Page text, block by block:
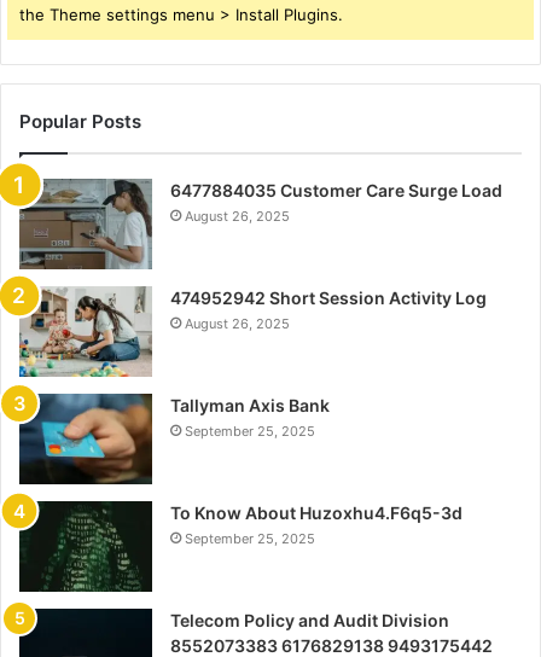
the Theme settings menu > Install Plugins.
Popular Posts
6477884035 Customer Care Surge Load
August 26, 2025
474952942 Short Session Activity Log
August 26, 2025
Tallyman Axis Bank
September 25, 2025
To Know About Huzoxhu4.F6q5-3d
September 25, 2025
Telecom Policy and Audit Division
8552073383 6176829138 9493175442